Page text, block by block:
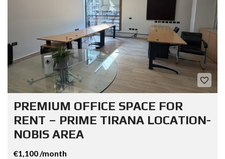
PREMIUM OFFICE SPACE FOR
RENT – PRIME TIRANA LOCATION-
NOBIS AREA
€1,100 /month